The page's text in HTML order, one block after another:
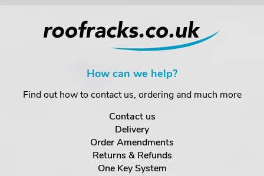
How can we help?
Find out how to contact us, ordering and much more
Contact us
Delivery
Order Amendments
Returns & Refunds
One Key System